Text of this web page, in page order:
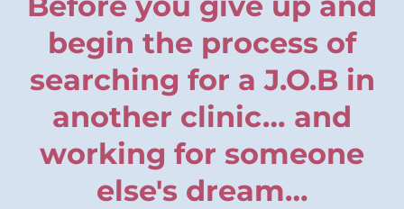
begin the process of
searching for a J.O.B in
another clinic… and
working for someone
else's dream…